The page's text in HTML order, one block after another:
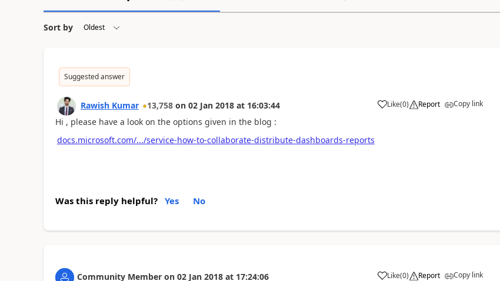
Sort by
Suggested answer
Rawish Kumar 13,758 on 02 Jan 2018 at 16:03:44 Like(0) Report Copy link
Hi , please have a look on the options given in the blog :
docs.microsoft.com/.../service-how-to-collaborate-distribute-dashboards-reports
Was this reply helpful? Yes No
Community Member on 02 Jan 2018 at 17:24:06 Like(0) Report Copy link